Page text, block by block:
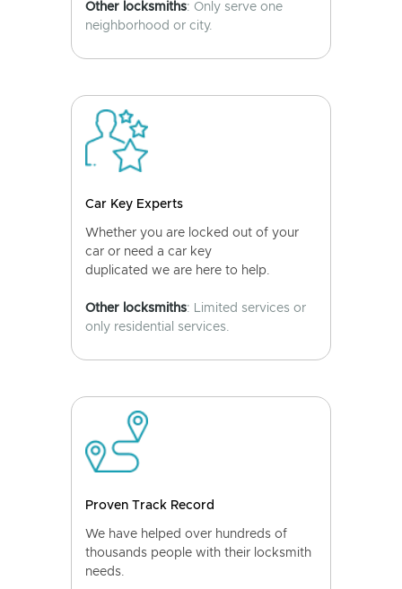
Other locksmiths: Only serve one
neighborhood or city.
Car Key Experts
Whether you are locked out of your
car or need a car key
duplicated we are here to help.
Other locksmiths: Limited services or
only residential services.
Proven Track Record
We have helped over hundreds of
thousands people with their locksmith
needs.